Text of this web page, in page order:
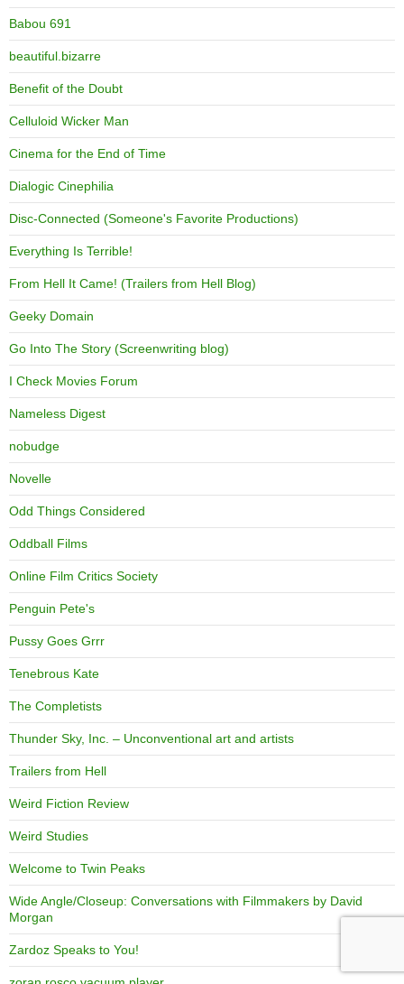
Babou 691
beautiful.bizarre
Benefit of the Doubt
Celluloid Wicker Man
Cinema for the End of Time
Dialogic Cinephilia
Disc-Connected (Someone's Favorite Productions)
Everything Is Terrible!
From Hell It Came! (Trailers from Hell Blog)
Geeky Domain
Go Into The Story (Screenwriting blog)
I Check Movies Forum
Nameless Digest
nobudge
Novelle
Odd Things Considered
Oddball Films
Online Film Critics Society
Penguin Pete's
Pussy Goes Grrr
Tenebrous Kate
The Completists
Thunder Sky, Inc. – Unconventional art and artists
Trailers from Hell
Weird Fiction Review
Weird Studies
Welcome to Twin Peaks
Wide Angle/Closeup: Conversations with Filmmakers by David
Morgan
Zardoz Speaks to You!